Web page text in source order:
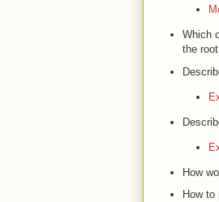
Which
the
How
How